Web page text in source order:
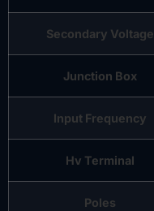
Secondary Voltage
Junction Box
Input Frequency
Hv Terminal
Poles